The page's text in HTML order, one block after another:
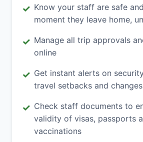
✓ Know your staff are safe
moment they leave home,
✓ Manage all trip approvals
online
✓ Get instant alerts on
travel setbacks and changes
✓ Check staff documents to
validity of visas, passports
vaccinations